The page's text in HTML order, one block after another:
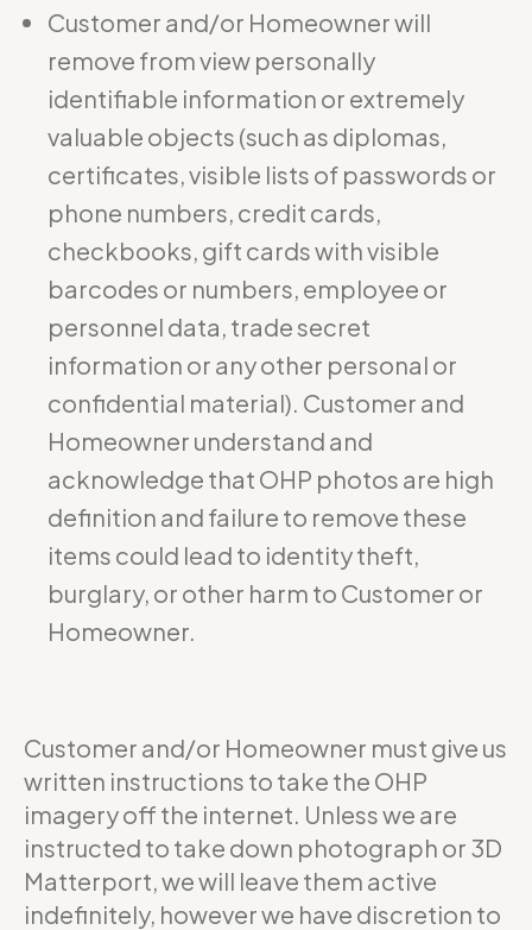
Customer and/or Homeowner will
remove from view personally
identifiable information or extremely
valuable objects (such as diplomas,
certificates, visible lists of passwords or
phone numbers, credit cards,
checkbooks, gift cards with visible
barcodes or numbers, employee or
personnel data, trade secret
information or any other personal or
confidential material). Customer and
Homeowner understand and
acknowledge that OHP photos are high
definition and failure to remove these
items could lead to identity theft,
burglary, or other harm to Customer or
Homeowner.
Customer and/or Homeowner must give us
written instructions to take the OHP
imagery off the internet. Unless we are
instructed to take down photograph or 3D
Matterport, we will leave them active
indefinitely, however we have discretion to